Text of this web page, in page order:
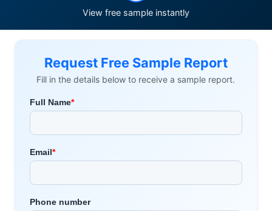
View free sample instantly
Request Free Sample Report
Fill in the details below to receive a sample report.